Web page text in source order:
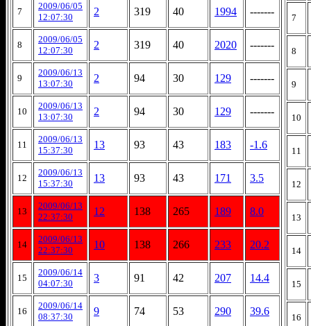
7
2009/06/05
12:07:30
2 319 40 1994 -------
8
2009/06/05
12:07:30
2 319 40 2020 -------
9
2009/06/13
13:07:30
2 94 30 129 -------
10
2009/06/13
13:07:30
2 94 30 129 -------
11
2009/06/13
15:37:30
13 93 43 183 -1.6
12
2009/06/13
15:37:30
13 93 43 171 3.5
13
2009/06/13
22:37:30
12 138 265 189 8.0
14
2009/06/13
22:37:30
10 138 266 233 20.2
15
2009/06/14
04:07:30
3 91 42 207 14.4
16
2009/06/14
08:37:30
9 74 53 290 39.6
7
8
9
10
11
12
13
14
15
16